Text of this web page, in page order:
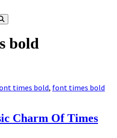
bold
times bold, font times bold
Charm Of Times